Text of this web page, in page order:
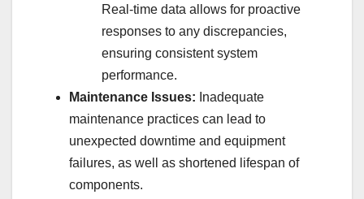
Real-time data allows for proactive
responses to any discrepancies,
ensuring consistent system
performance.
Maintenance Issues: Inadequate
maintenance practices can lead to
unexpected downtime and equipment
failures, as well as shortened lifespan of
components.